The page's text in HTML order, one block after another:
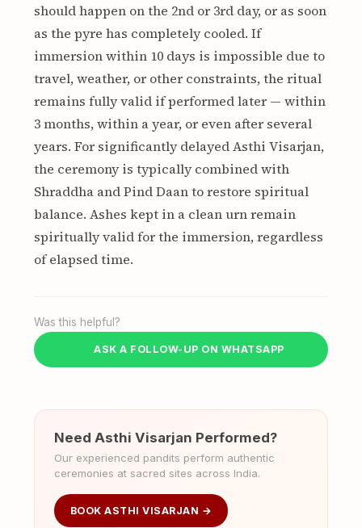
should happen on the 2nd or 3rd day, or as soon
as the pyre has completely cooled. If
immersion within 10 days is impossible due to
travel, weather, or other constraints, the ritual
remains fully valid if performed later — within
3 months, within a year, or even after several
years. For significantly delayed Asthi Visarjan,
the ceremony is typically combined with
Shraddha and Pind Daan to restore spiritual
balance. Ashes kept in a clean urn remain
spiritually valid for the immersion, regardless
of elapsed time.
Was this helpful?
ASK A FOLLOW-UP ON WHATSAPP
Need Asthi Visarjan Performed?
Our experienced pandits perform authentic
ceremonies at sacred sites across India.
BOOK ASTHI VISARJAN →